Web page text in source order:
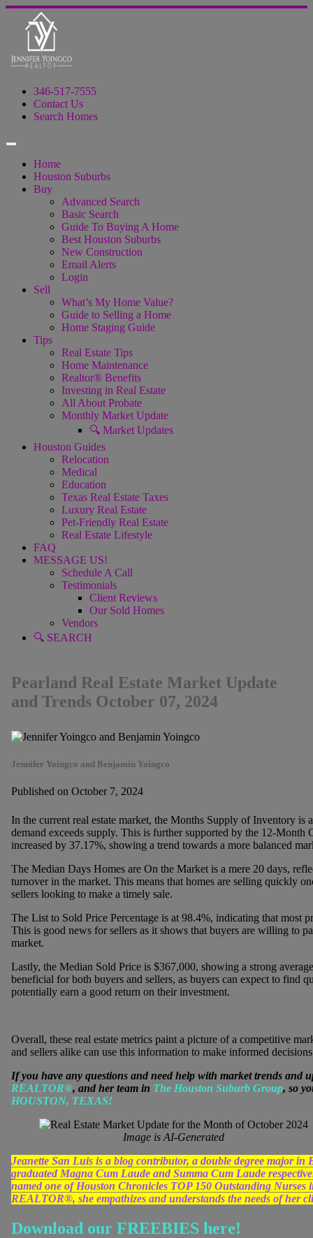
346-517-7555
Contact Us
Search Homes
Home
Houston Suburbs
Buy
Advanced Search
Basic Search
Guide To Buying A Home
Best Houston Suburbs
New Construction
Email Alerts
Login
Sell
What’s My Home Value?
Guide to Selling a Home
Home Staging Guide
Tips
Real Estate Tips
Home Maintenance
Realtor® Benefits
Investing in Real Estate
All About Probate
Monthly Market Update
🔍 Market Updates
Houston Guides
Relocation
Medical
Education
Texas Real Estate Taxes
Luxury Real Estate
Pet-Friendly Real Estate
Real Estate Lifestyle
FAQ
MESSAGE US!
Schedule A Call
Testimonials
Client Reviews
Our Sold Homes
Vendors
🔍 SEARCH
Pearland Real Estate Market Update
and Trends October 07, 2024
Jennifer Yoingco and Benjamin Yoingco
Published on October 7, 2024
In the current real estate market, the Months Supply of Inventory is
demand exceeds supply. This is further supported by the 12-
increased by 37.17%, showing a trend towards a more balanced
The Median Days Homes are On the Market is a mere 20 days,
turnover in the market. This means that homes are selling quickly
sellers looking to make a timely sale.
The List to Sold Price Percentage is at 98.4%, indicating that most
This is good news for sellers as it shows that buyers are willing to
market.
Lastly, the Median Sold Price is $367,000, showing a strong
beneficial for both buyers and sellers, as buyers can expect to find
potentially earn a good return on their investment.
Overall, these real estate metrics paint a picture of a competitive
and sellers alike can use this information to make informed
If you have any questions and need help with market trends and
REALTOR®, and her team in The Houston Suburb Group, so
HOUSTON, TEXAS!
Image is AI-Generated
Jeanette San Luis is a blog contributor, a double degree major
graduated Magna Cum Laude and Summa Cum Laude
named one of Houston Chronicles TOP 150 Outstanding Nurses
REALTOR®, she empathizes and understands the needs of her
Download our FREEBIES here!